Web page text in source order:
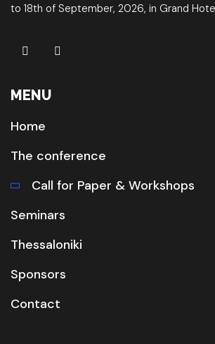
to 18th of September, 2026, in Grand
MENU
Home
The conference
Call for Paper & Workshops
Seminars
Thessaloniki
Sponsors
Contact